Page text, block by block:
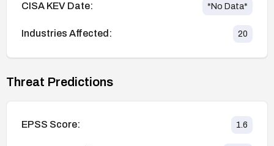
CISA KEV Date: *No Data*
Industries Affected: 20
Threat Predictions
EPSS Score: 1.6